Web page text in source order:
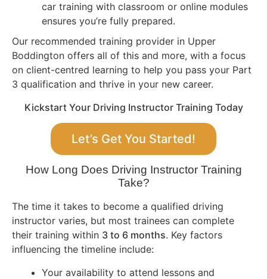
car training with classroom or online modules
ensures you’re fully prepared.
Our recommended training provider in Upper
Boddington offers all of this and more, with a focus
on client-centred learning to help you pass your Part
3 qualification and thrive in your new career.
Kickstart Your Driving Instructor Training Today
Let’s Get You Started!
How Long Does Driving Instructor Training
Take?
The time it takes to become a qualified driving
instructor varies, but most trainees can complete
their training within 3 to 6 months. Key factors
influencing the timeline include:
Your availability to attend lessons and